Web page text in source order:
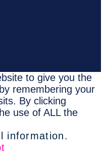
to give you the
remembering your
By clicking
use of ALL the
information.